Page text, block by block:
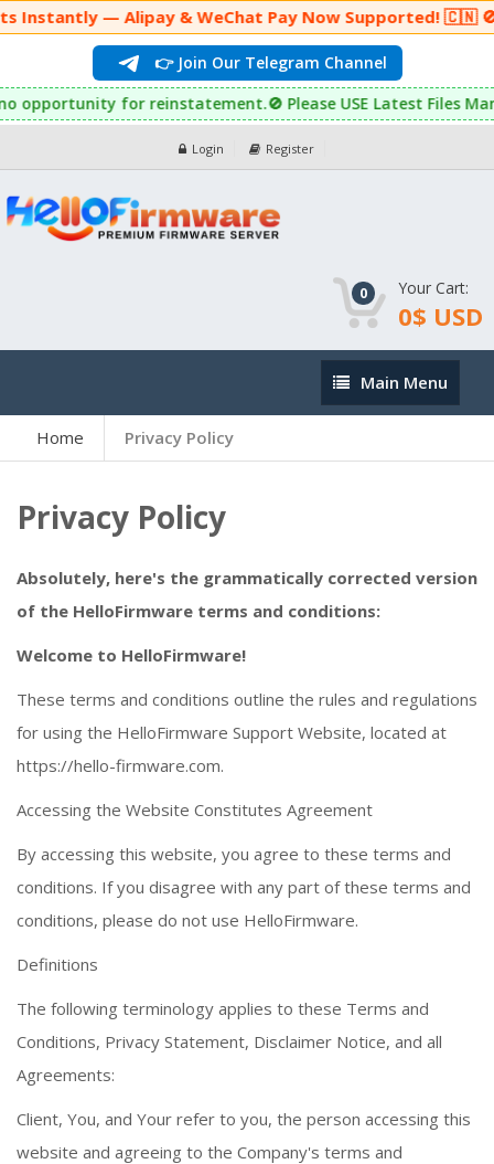
Alipay & WeChat Pay Now Supported! 🇨🇳 🚫
👉 Join Our Telegram Channel
Please USE Latest Files Many Phone
Login Register
0 Your Cart:
0$ USD
Main
Menu
Main Menu
Home Privacy Policy
Privacy Policy
Absolutely, here's the grammatically corrected version
of the HelloFirmware terms and conditions:
Welcome to HelloFirmware!
These terms and conditions outline the rules and regulations
for using the HelloFirmware Support Website, located at
https://hello-firmware.com.
Accessing the Website Constitutes Agreement
By accessing this website, you agree to these terms and
conditions. If you disagree with any part of these terms and
conditions, please do not use HelloFirmware.
Definitions
The following terminology applies to these Terms and
Conditions, Privacy Statement, Disclaimer Notice, and all
Agreements:
Client, You, and Your refer to you, the person accessing this
website and agreeing to the Company's terms and